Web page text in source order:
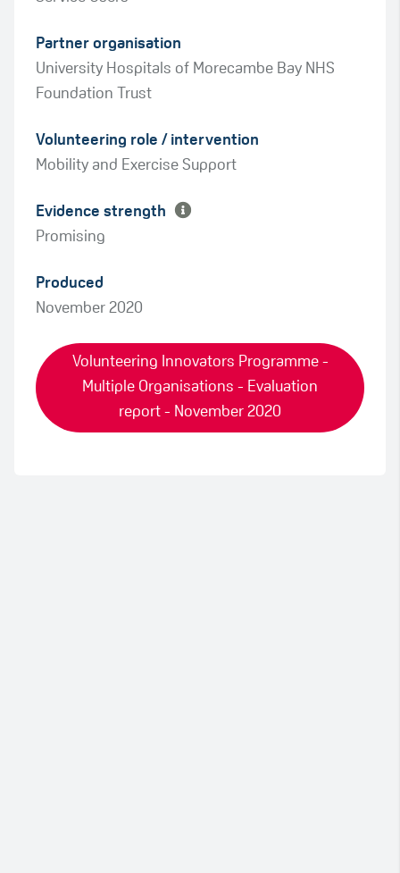
Partner organisation
University Hospitals of Morecambe Bay NHS
Foundation Trust
Volunteering role / intervention
Mobility and Exercise Support
Evidence strength
Amber
Promising
Produced
November 2020
Volunteering Innovators Programme -
Multiple Organisations - Evaluation
report - November 2020